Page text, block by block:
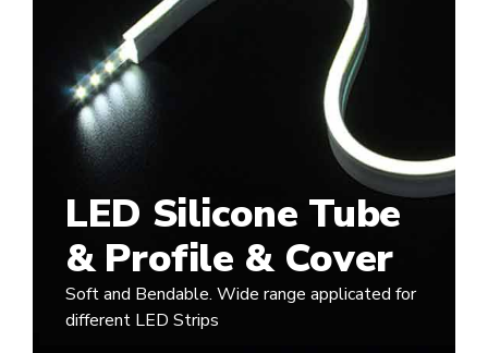
LED Silicone Tube
& Profile & Cover
Soft and Bendable. Wide range applicated for
different LED Strips